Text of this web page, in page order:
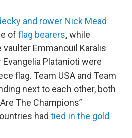
and rower Nick Mead
of flag bearers, while
Emmanouil Karalis
Platanioti were
flag. Team USA and Team
next to each other, both
The Champions”
had tied in the gold